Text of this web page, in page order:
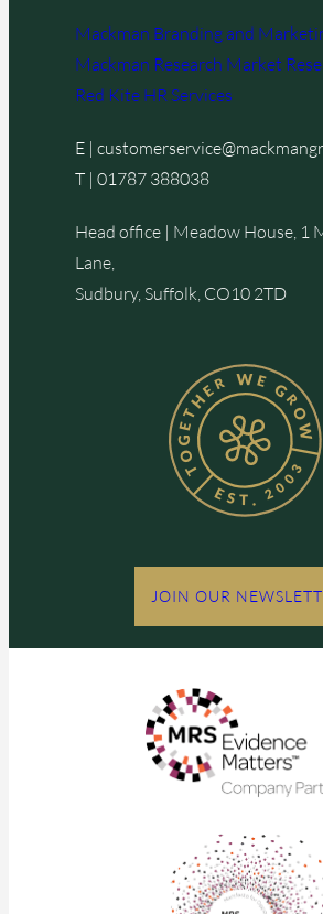
Mackman Branding and
Mackman Research Market
Red Kite HR Services
E |
T | 01787 388038
Head office | Meadow House, 1
Lane,
Sudbury, Suffolk, CO10 2TD
JOIN OUR